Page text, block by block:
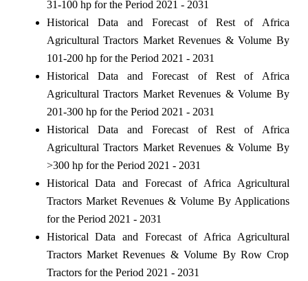
31-100 hp for the Period 2021 - 2031
Historical Data and Forecast of Rest of Africa
Agricultural Tractors Market Revenues & Volume By
101-200 hp for the Period 2021 - 2031
Historical Data and Forecast of Rest of Africa
Agricultural Tractors Market Revenues & Volume By
201-300 hp for the Period 2021 - 2031
Historical Data and Forecast of Rest of Africa
Agricultural Tractors Market Revenues & Volume By
>300 hp for the Period 2021 - 2031
Historical Data and Forecast of Africa Agricultural
Tractors Market Revenues & Volume By Applications
for the Period 2021 - 2031
Historical Data and Forecast of Africa Agricultural
Tractors Market Revenues & Volume By Row Crop
Tractors for the Period 2021 - 2031